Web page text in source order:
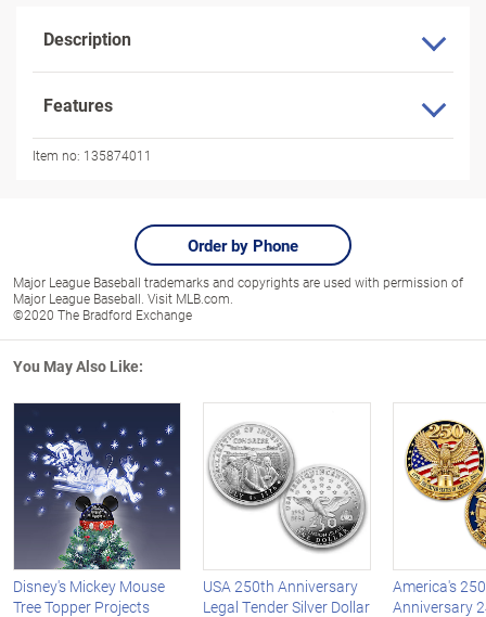
Description
Features
Item no: 135874011
Order by Phone
Major League Baseball trademarks and copyrights are used with permission of
Major League Baseball. Visit MLB.com.
©2020 The Bradford Exchange
You May Also Like:
Disney's Mickey Mouse
Tree Topper Projects
USA 250th Anniversary
Legal Tender Silver Dollar
America's
Anniversary